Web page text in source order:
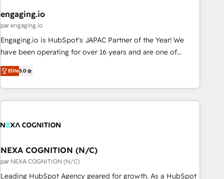
PMO・現場担当者に並走します。 1️⃣ HubSpot導入・活用支援
顧客データの一元化から、GTMの見える化・自動化まで。全
Hub統合運用、データ品質設計、グループ横断のCRM統合に対
応します。 2️⃣ AIエージェント組織構築 営業・マーケティング
Breeze・Claude等をHubSpotと連携させ、役割定義・運用ル
ール・成果指標まで含めて設計します。 3️⃣ 全社DX × AI推進の
一体提供。 ▸ 既存CRM・MAからの移行支援：Salesforce・
Marketo・Pardot等からの移行、カスタム設計、履歴データ移
engaging.io
par engaging.io
Engaging.io is HubSpot's JAPAC Partner of the Year! We
have been operating for over 16 years and are one of
HubSpot's most experienced and technically capable
Agency Partners globally. We specialise in complex CRM
migrations, implementations, integrations, custom CMS
portal development, design & UX for mid to large to multi
and APAC. We are HubSpot's top-ranked Advanced
advisory council. We strive to do 'good work with good
people' and have worked with incredible brands. You can
see some of them on our website, along with plenty of case
Elite5.0
NEXA COGNITION (N/C)
par NEXA COGNITION (N/C)
Leading HubSpot Agency geared for growth. As a HubSpot